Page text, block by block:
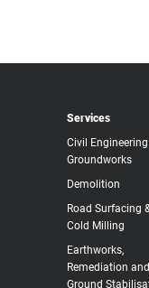
Services
Civil Engineering
Groundworks
Demolition
Road Surfacing
Cold Milling
Earthworks,
Remediation and
Ground